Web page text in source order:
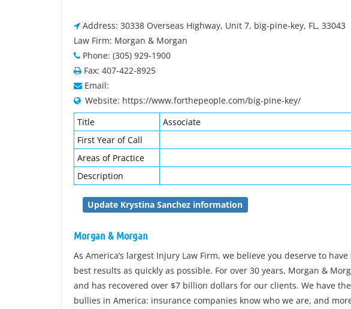
Address: 30338 Overseas Highway, Unit 7, big-pine-key, FL, 33043
Law Firm: Morgan & Morgan
Phone: (305) 929-1900
Fax: 407-422-8925
Email:
Website: https://www.forthepeople.com/big-pine-key/
Title
Associate
First Year of Call
Areas of Practice
Description
Update Krystina Sanchez information
Morgan & Morgan
As America’s largest Injury Law Firm, we believe you deserve to
best results as quickly as possible. For over 30 years, Morgan &
and has recovered over $7 billion dollars for our clients. We have
bullies in America: insurance companies know who we are, and